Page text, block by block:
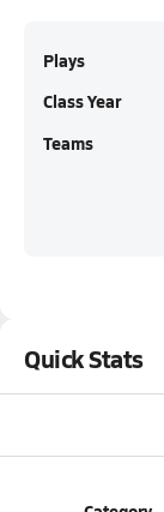
Plays
Class Year
Teams
Quick Stats